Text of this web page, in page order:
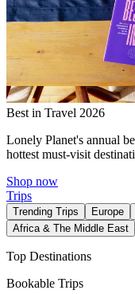
Best in Travel 2026
Lonely Planet's annual
hottest must-visit
Shop now
Trips
Trending Trips Europe
Africa & The Middle East
Top Destinations
Bookable Trips